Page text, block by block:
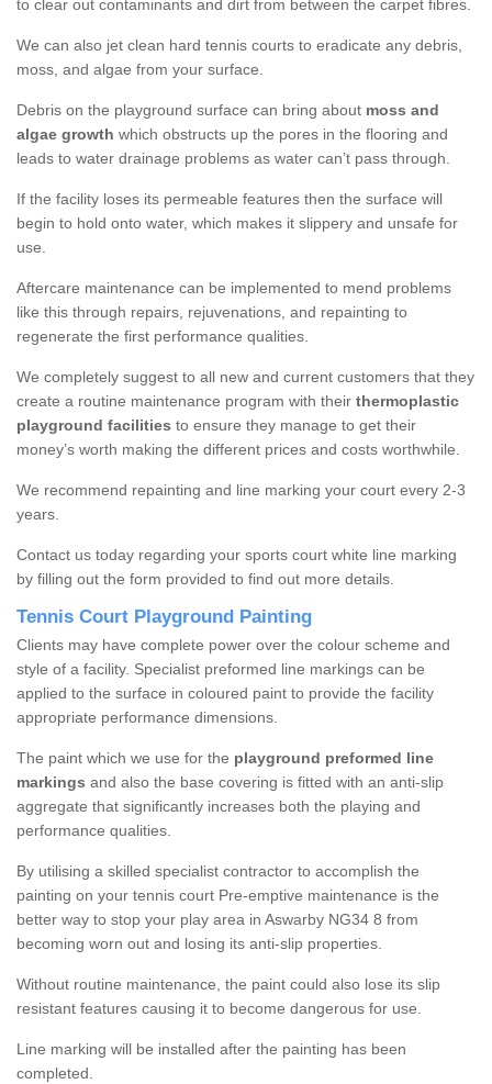
to clear out contaminants and dirt from between the carpet fibres.
We can also jet clean hard tennis courts to eradicate any debris,
moss, and algae from your surface.
Debris on the playground surface can bring about moss and
algae growth which obstructs up the pores in the flooring and
leads to water drainage problems as water can’t pass through.
If the facility loses its permeable features then the surface will
begin to hold onto water, which makes it slippery and unsafe for
use.
Aftercare maintenance can be implemented to mend problems
like this through repairs, rejuvenations, and repainting to
regenerate the first performance qualities.
We completely suggest to all new and current customers that they
create a routine maintenance program with their thermoplastic
playground facilities to ensure they manage to get their
money’s worth making the different prices and costs worthwhile.
We recommend repainting and line marking your court every 2-3
years.
Contact us today regarding your sports court white line marking
by filling out the form provided to find out more details.
Tennis Court Playground Painting
Clients may have complete power over the colour scheme and
style of a facility. Specialist preformed line markings can be
applied to the surface in coloured paint to provide the facility
appropriate performance dimensions.
The paint which we use for the playground preformed line
markings and also the base covering is fitted with an anti-slip
aggregate that significantly increases both the playing and
performance qualities.
By utilising a skilled specialist contractor to accomplish the
painting on your tennis court Pre-emptive maintenance is the
better way to stop your play area in Aswarby NG34 8 from
becoming worn out and losing its anti-slip properties.
Without routine maintenance, the paint could also lose its slip
resistant features causing it to become dangerous for use.
Line marking will be installed after the painting has been
completed.